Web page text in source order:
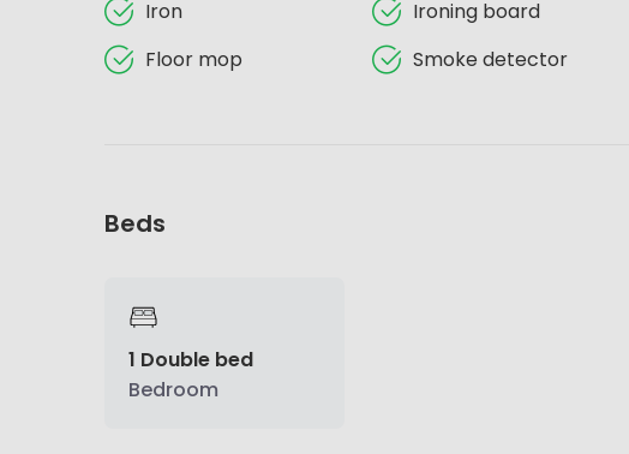
Iron
Ironing board
Floor mop
Smoke detector
Beds
1 Double bed
Bedroom